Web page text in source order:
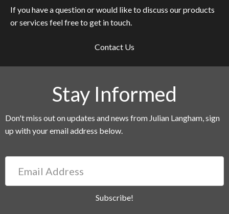
If you have a question or would like to discuss our products
or services feel free to get in touch.
Contact Us
Stay Informed
Don't miss out on updates and news from Julian Langham, sign
up with your email address below.
Email
Address
Subscribe!